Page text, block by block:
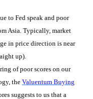
to Fed speak and poor
Asia. Typically, market
in price direction is near
up).
of poor scores on our
the Valuentum Buying
suggests to us that a